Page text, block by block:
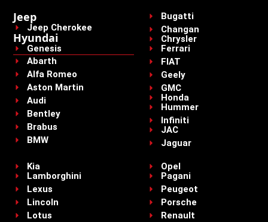
Jeep
Jeep Cherokee
Hyundai
Genesis
Abarth
Alfa Romeo
Aston Martin
Audi
Bentley
Brabus
BMW
Bugatti
Changan
Chrysler
Ferrari
FIAT
Geely
GMC
Honda
Hummer
Infiniti
JAC
Jaguar
Kia
Lamborghini
Lexus
Lincoln
Lotus
Opel
Pagani
Peugeot
Porsche
Renault